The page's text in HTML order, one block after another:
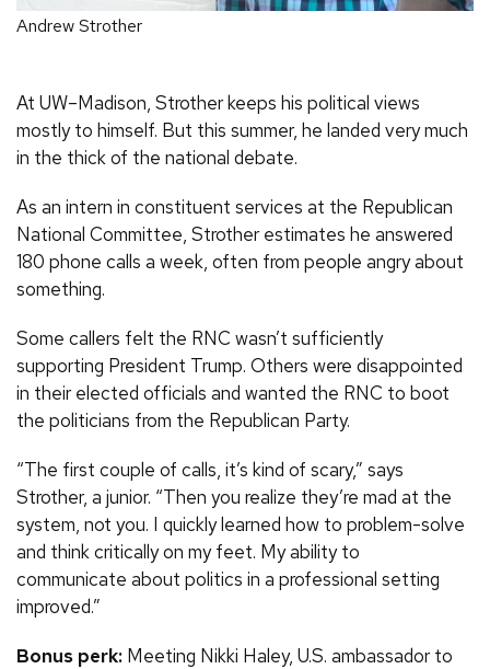
Andrew Strother
At UW–Madison, Strother keeps his political views
mostly to himself. But this summer, he landed very much
in the thick of the national debate.
As an intern in constituent services at the Republican
National Committee, Strother estimates he answered
180 phone calls a week, often from people angry about
something.
Some callers felt the RNC wasn’t sufficiently
supporting President Trump. Others were disappointed
in their elected officials and wanted the RNC to boot
the politicians from the Republican Party.
“The first couple of calls, it’s kind of scary,” says
Strother, a junior. “Then you realize they’re mad at the
system, not you. I quickly learned how to problem-solve
and think critically on my feet. My ability to
communicate about politics in a professional setting
improved.”
Bonus perk: Meeting Nikki Haley, U.S. ambassador to